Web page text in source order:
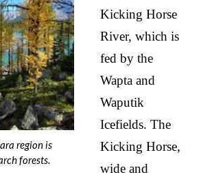
region is
forests.
Kicking Horse
River, which is
fed by the
Wapta and
Waputik
Icefields. The
Kicking Horse,
wide and